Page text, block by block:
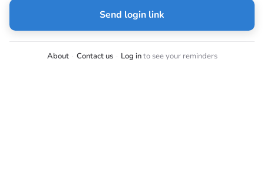
Send login link
About · Contact us · Log into see your reminders